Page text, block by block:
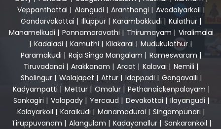
Veppanthattai | Alangudi | Aranthangi | Avadaiyarkoil |
Gandarvakottai | Illuppur | Karambakkudi | Kulathur |
Manamelkudi | Ponnamaravathi | Thirumayam | Viralimalai
| Kadaladi | Kamuthi | Kilakarai | Mudukulathur |
Paramakudi | Raja Singa Mangalam | Rameswaram |
Tiruvadanai | Arakkonam | Arcot | Kalavai | Nemili |
Sholingur| Walajapet | Attur| Idappadi | Gangavalli |
Kadyampatti | Mettur| Omalur| Pethanaickenpalayam |
Sankagiri | Valapady| Yercaud | Devakottai| Ilayangudi |
Kalayarkoil | Karaikudi | Manamadurai | Singampunari |
Tiruppuvanam | Alangulam | Kadayanallur| Sankarankoil |